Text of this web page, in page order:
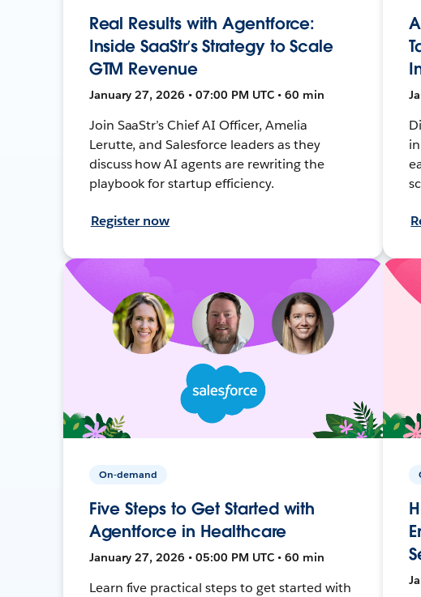
Real Results with Agentforce:
Inside SaaStr’s Strategy to Scale
GTM Revenue
January 27, 2026 • 07:00 PM UTC • 60 min
Join SaaStr’s Chief AI Officer, Amelia
Lerutte, and Salesforce leaders as they
discuss how AI agents are rewriting the
playbook for startup efficiency.
Register now
On-demand
Five Steps to Get Started with
Agentforce in Healthcare
January 27, 2026 • 05:00 PM UTC • 60 min
Learn five practical steps to get started with